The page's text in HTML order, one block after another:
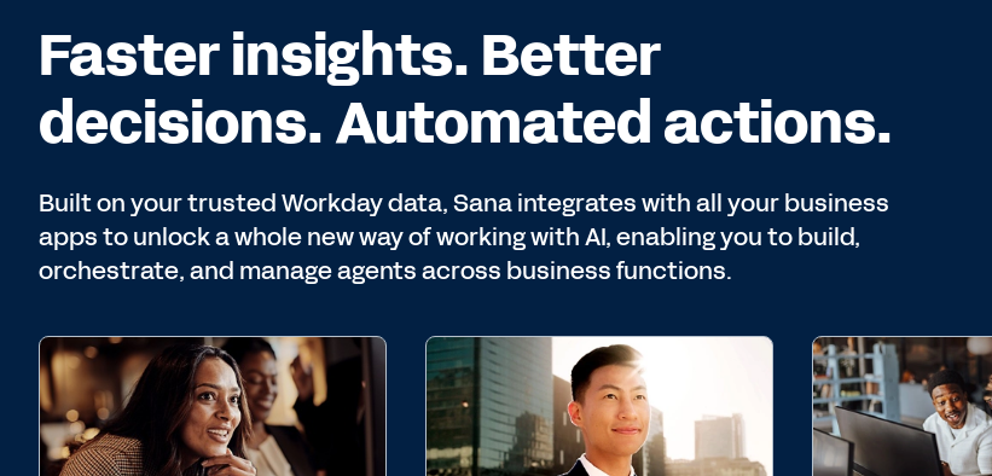
Faster insights. Better
decisions. Automated actions.
Built on your trusted Workday data, Sana integrates with all your business
apps to unlock a whole new way of working with AI, enabling you to build,
orchestrate, and manage agents across business functions.